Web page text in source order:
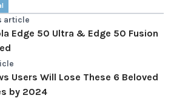
article
Edge 50 Ultra & Edge 50 Fusion
Users Will Lose These 6 Beloved
by 2024